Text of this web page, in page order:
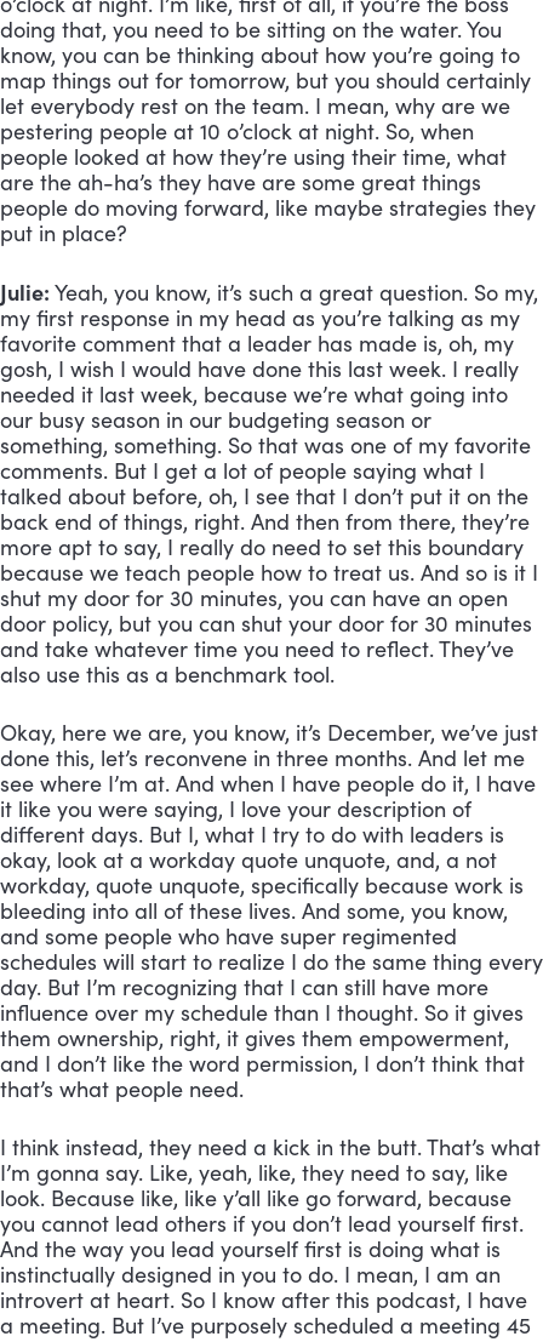
doing that, you need to be sitting on the water. You
know, you can be thinking about how you’re going to
map things out for tomorrow, but you should certainly
let everybody rest on the team. I mean, why are we
pestering people at 10 o’clock at night. So, when
people looked at how they’re using their time, what
are the ah-ha’s they have are some great things
people do moving forward, like maybe strategies they
put in place?
Julie: Yeah, you know, it’s such a great question. So my,
my first response in my head as you’re talking as my
favorite comment that a leader has made is, oh, my
gosh, I wish I would have done this last week. I really
needed it last week, because we’re what going into
our busy season in our budgeting season or
something, something. So that was one of my favorite
comments. But I get a lot of people saying what I
talked about before, oh, I see that I don’t put it on the
back end of things, right. And then from there, they’re
more apt to say, I really do need to set this boundary
because we teach people how to treat us. And so is it I
shut my door for 30 minutes, you can have an open
door policy, but you can shut your door for 30 minutes
and take whatever time you need to reflect. They’ve
also use this as a benchmark tool.
Okay, here we are, you know, it’s December, we’ve just
done this, let’s reconvene in three months. And let me
see where I’m at. And when I have people do it, I have
it like you were saying, I love your description of
different days. But I, what I try to do with leaders is
okay, look at a workday quote unquote, and, a not
workday, quote unquote, specifically because work is
bleeding into all of these lives. And some, you know,
and some people who have super regimented
schedules will start to realize I do the same thing every
day. But I’m recognizing that I can still have more
influence over my schedule than I thought. So it gives
them ownership, right, it gives them empowerment,
and I don’t like the word permission, I don’t think that
that’s what people need.
I think instead, they need a kick in the butt. That’s what
I’m gonna say. Like, yeah, like, they need to say, like
look. Because like, like y’all like go forward, because
you cannot lead others if you don’t lead yourself first.
And the way you lead yourself first is doing what is
instinctually designed in you to do. I mean, I am an
introvert at heart. So I know after this podcast, I have
a meeting. But I’ve purposely scheduled a meeting 45